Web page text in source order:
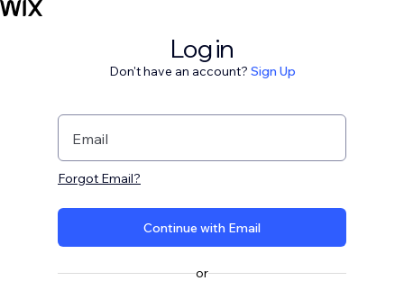
Log in
Don't have an account? Sign Up
Email
Forgot Email?
Continue with Email
or